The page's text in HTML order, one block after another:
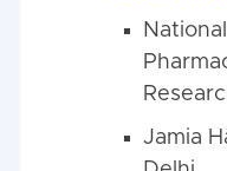
Jamia